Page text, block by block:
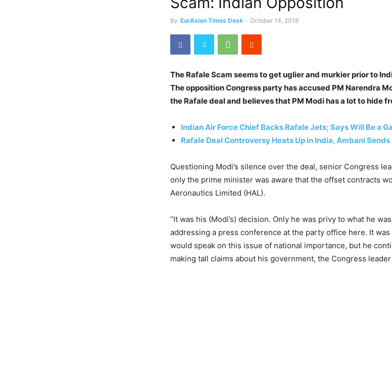
By EurAsian Times Desk - October 14, 2018
The Rafale Scam seems to get uglier and murkier prior to
The opposition Congress party has accused PM Narendra
the Rafale deal and believes that PM Modi has a lot to hide
Indian Air Force Chief Backs Rafale Jets; Says Will Be a
Rafale Deal Controversy Heats Up in India, Ambani
Questioning Modi’s silence over the deal, senior Congress
only the prime minister was aware that the offset contracts
Aeronautics Limited (HAL).
“It was his (Modi’s) decision. Only he was privy to what he
addressing a press conference at the party office here. It
would speak on this issue of national importance, but he
making tall claims about his government, the Congress leader